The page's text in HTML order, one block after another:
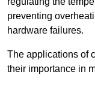
preventing
hardware failures.
The applications of
their importance in